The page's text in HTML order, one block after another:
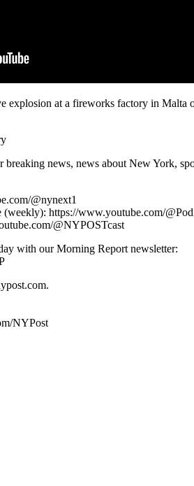
explosion at a fireworks factory in
news, news about New York,
@nynext1
https://www.youtube.com/
@NYPOSTcast
with our Morning Report newsletter:
NYPost